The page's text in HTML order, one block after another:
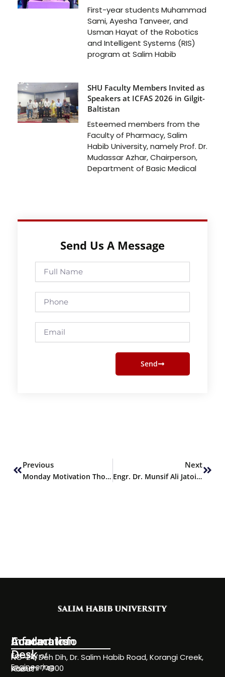
First-year students Muhammad
Sami, Ayesha Tanveer, and
Usman Hayat of the Robotics
and Intelligent Systems (RIS)
program at Salim Habib
SHU Faculty Members Invited as
Speakers at ICFAS 2026 in Gilgit-
Baltistan
Esteemed members from the
Faculty of Pharmacy, Salim
Habib University, namely Prof. Dr.
Mudassar Azhar, Chairperson,
Department of Basic Medical
Send Us A Message
Full
Name
Phone
Email
Send
Previous
Monday Motivation Thought
Next
Engr. Dr. Munsif Ali Jatoi delivers Keynote Address at 13th ICACST 2025
Information
Desk
About
Academics
Faculty of
Engineering
Contact Info
NC-24, Deh Dih, Dr. Salim Habib Road, Korangi Creek,
Karachi 74900